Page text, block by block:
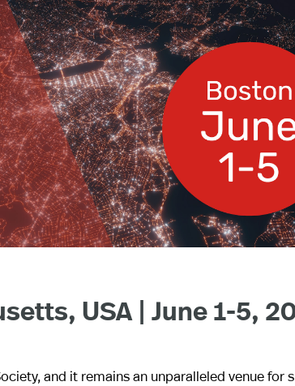
USA | June 1-5,
and it remains an unparalleled venue for